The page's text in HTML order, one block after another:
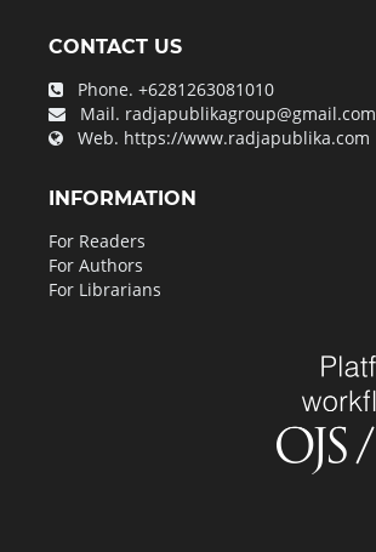
CONTACT US
Phone. +6281263081010
Mail. radjapublikagroup@gmail.com
Web. https://www.radjapublika.com
INFORMATION
For Readers
For Authors
For Librarians